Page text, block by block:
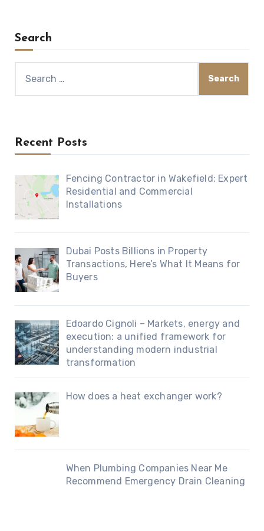
Search
for:
Recent Posts
Fencing Contractor in Wakefield: Expert
Residential and Commercial
Installations
Dubai Posts Billions in Property
Transactions, Here’s What It Means for
Buyers
Edoardo Cignoli – Markets, energy and
execution: a unified framework for
understanding modern industrial
transformation
How does a heat exchanger work?
When Plumbing Companies Near Me
Recommend Emergency Drain Cleaning